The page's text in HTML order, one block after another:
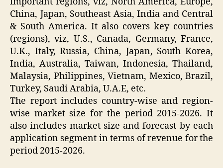
China, Japan, Southeast Asia, India and Central
& South America. It also covers key countries
(regions), viz, U.S., Canada, Germany, France,
U.K., Italy, Russia, China, Japan, South Korea,
India, Australia, Taiwan, Indonesia, Thailand,
Malaysia, Philippines, Vietnam, Mexico, Brazil,
Turkey, Saudi Arabia, U.A.E, etc.
The report includes country-wise and region-
wise market size for the period 2015-2026. It
also includes market size and forecast by each
application segment in terms of revenue for the
period 2015-2026.